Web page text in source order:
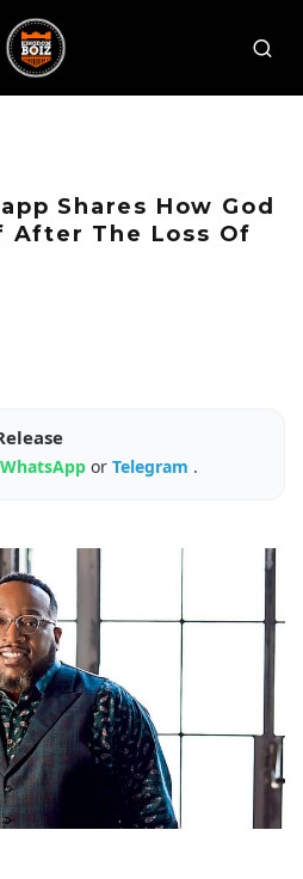
Shares How God
After The Loss Of
WhatsApp or Telegram .